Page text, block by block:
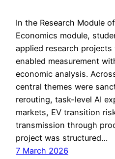
In the Research Module
Economics module,
applied research
enabled measurement
economic analysis.
central themes were
rerouting, task-level AI
markets, EV transition
transmission through
project was structured…
7 March 2026